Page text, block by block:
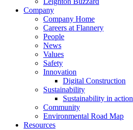
Company
Company Home
Careers at Flannery
People
News
Values
Safety
Innovation
Digital Construction
Sustainability
Sustainability in action
Community
Environmental Road Map
Resources